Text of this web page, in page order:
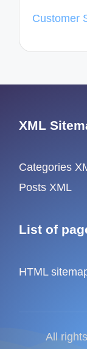
Customer
XML
Categories
Posts XML
List of
HTML
All